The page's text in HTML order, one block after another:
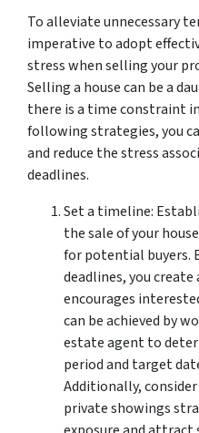
To alleviate unnecessary
imperative to adopt
stress when selling your
Selling a house can be a
there is a time constraint
following strategies, you
and reduce the stress
deadlines.
Set a timeline:
the sale of your
for potential buyers.
deadlines, you
encourages
can be achieved by
estate agent to
period and target
Additionally,
private showings